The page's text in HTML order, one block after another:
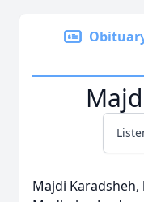
Majdi Karadsheh,